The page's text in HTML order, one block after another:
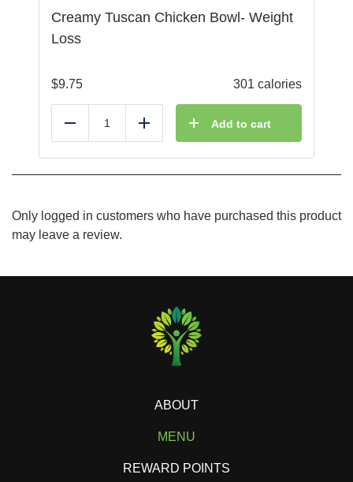
Creamy Tuscan Chicken Bowl- Weight
Loss
$9.75 301 calories
Reduce Add Add to cart
Only logged in customers who have purchased this product
may leave a review.
ABOUT
MENU
REWARD POINTS